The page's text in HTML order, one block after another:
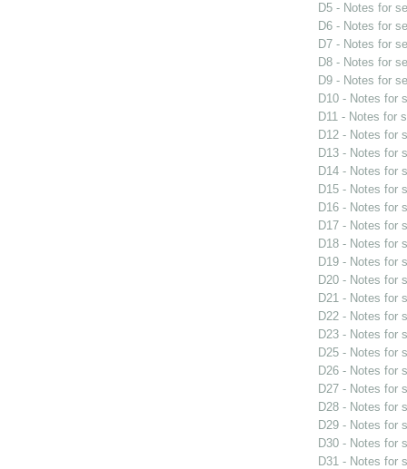
D5 - Notes for
D6 - Notes for
D7 - Notes for
D8 - Notes for
D9 - Notes for
D10 - Notes for
D11 - Notes for
D12 - Notes for
D13 - Notes for
D14 - Notes for
D15 - Notes for
D16 - Notes for
D17 - Notes for
D18 - Notes for
D19 - Notes for
D20 - Notes for
D21 - Notes for
D22 - Notes for
D23 - Notes for
D25 - Notes for
D26 - Notes for
D27 - Notes for
D28 - Notes for
D29 - Notes for
D30 - Notes for
D31 - Notes for